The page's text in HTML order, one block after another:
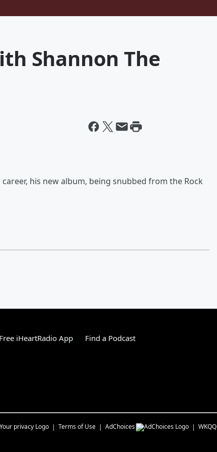
Shannon The
his new album, being snubbed from the Rock
iHeartRadio App Find a Podcast
Terms of Use AdChoices WKQQ